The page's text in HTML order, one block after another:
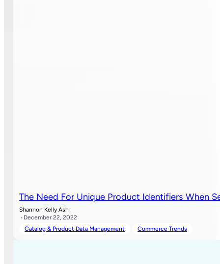
The Need For Unique Product Identifiers When
Shannon Kelly Ash
· December 22, 2022
Catalog & Product Data Management
Commerce Trends